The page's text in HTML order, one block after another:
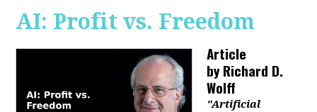
AI: Profit vs. Freedom
Article
byRichard D.
Wolff
"Artificial